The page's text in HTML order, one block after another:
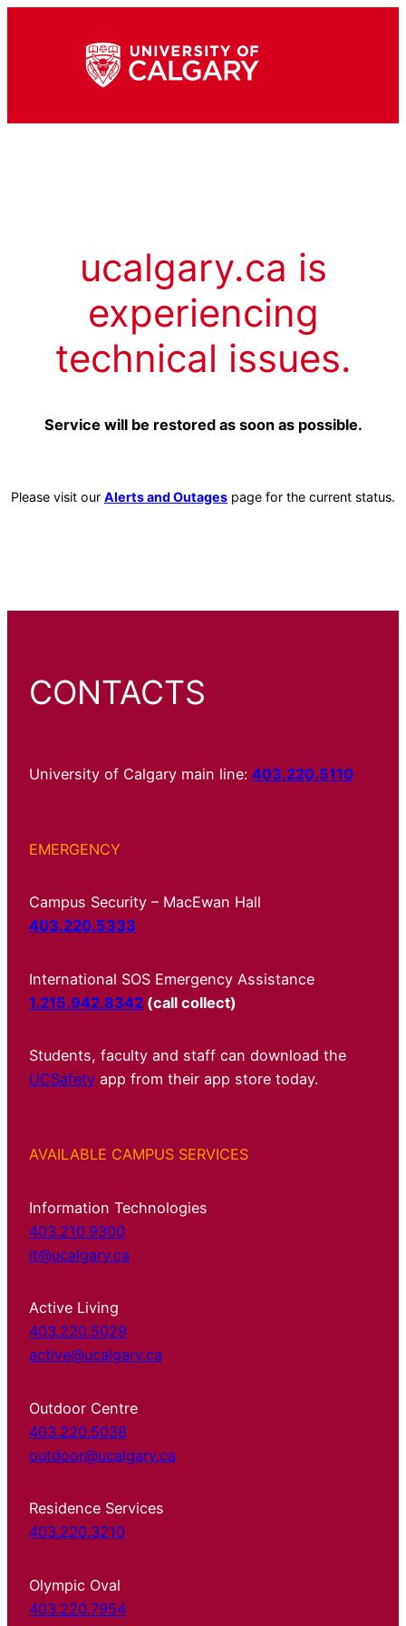
ucalgary.ca is
experiencing
technical issues.
Service will be restored as soon as possible.
Please visit our Alerts and Outages page for the current status.
CONTACTS
University of Calgary main line: 403.220.5110
EMERGENCY
Campus Security – MacEwan Hall
403.220.5333
International SOS Emergency Assistance
1.215.942.8342 (call collect)
Students, faculty and staff can download the
UCSafety app from their app store today.
AVAILABLE CAMPUS SERVICES
Information Technologies
403.210.9300
it@ucalgary.ca
Active Living
403.220.5029
active@ucalgary.ca
Outdoor Centre
403.220.5038
outdoor@ucalgary.ca
Residence Services
403.220.3210
Olympic Oval
403.220.7954